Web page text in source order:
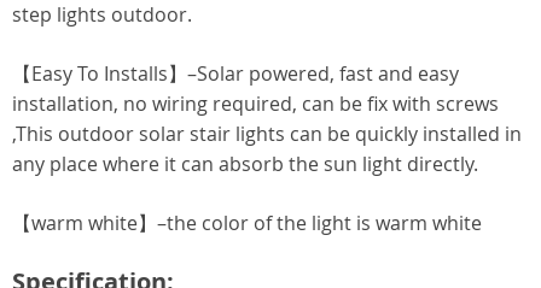
step lights outdoor.
【Easy To Installs】–Solar powered, fast and easy
installation, no wiring required, can be fix with screws
,This outdoor solar stair lights can be quickly installed in
any place where it can absorb the sun light directly.
【warm white】–the color of the light is warm white
Specification: